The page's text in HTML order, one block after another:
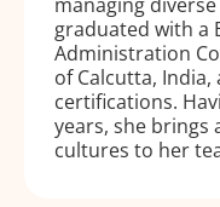
graduated with a
Administration
of Calcutta, India,
certifications.
years, she brings
cultures to her